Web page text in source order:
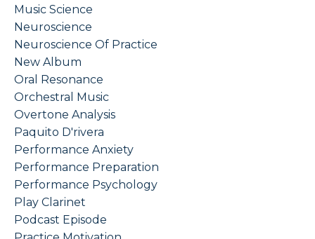
Music Science
Neuroscience
Neuroscience Of Practice
New Album
Oral Resonance
Orchestral Music
Overtone Analysis
Paquito D'rivera
Performance Anxiety
Performance Preparation
Performance Psychology
Play Clarinet
Podcast Episode